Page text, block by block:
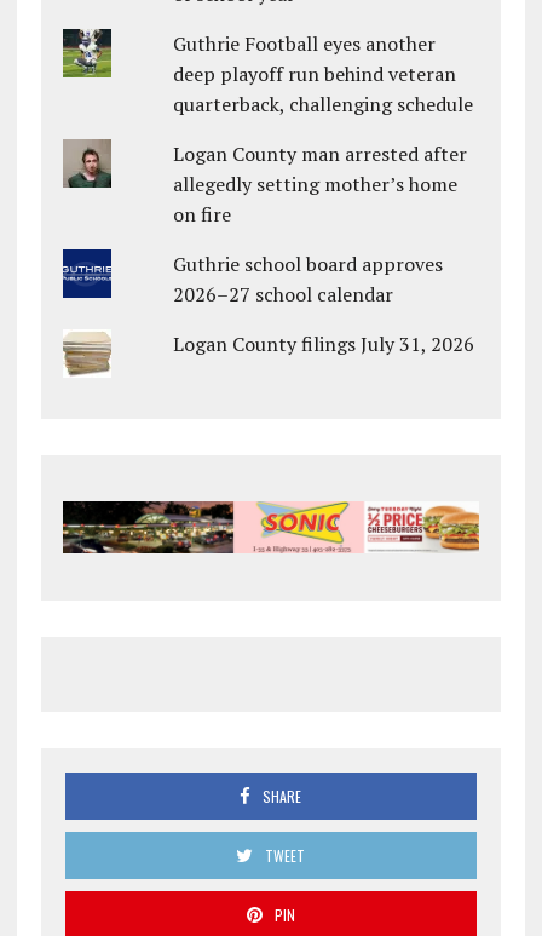
Guthrie Football eyes another
deep playoff run behind veteran
quarterback, challenging schedule
Logan County man arrested after
allegedly setting mother’s home
on fire
Guthrie school board approves
2026–27 school calendar
Logan County filings July 31, 2026
SHARE
TWEET
PIN